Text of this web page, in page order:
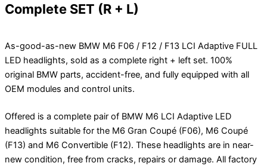
Complete SET (R + L)
As-good-as-new BMW M6 F06 / F12 / F13 LCI Adaptive FULL
LED headlights, sold as a complete right + left set. 100%
original BMW parts, accident-free, and fully equipped with all
OEM modules and control units.
Offered is a complete pair of BMW M6 LCI Adaptive LED
headlights suitable for the M6 Gran Coupé (F06), M6 Coupé
(F13) and M6 Convertible (F12). These headlights are in near-
new condition, free from cracks, repairs or damage. All factory